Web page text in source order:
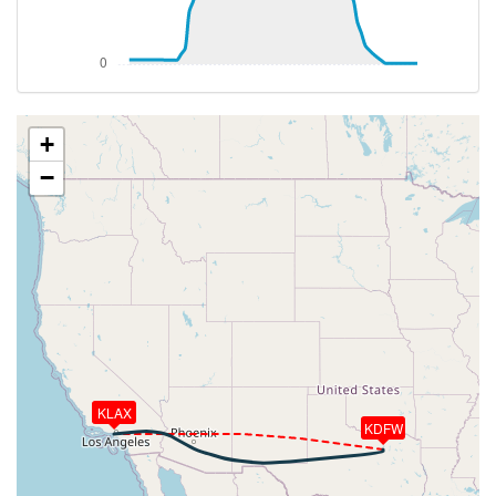
256kt, GS 420kt, HDG 268deg, VS -56fpm, TAT
-18deg, WIND 308/48kt
[23:28:24utc] Aircraft climbing, IAS 257kt, GS 420kt,
VS 97fpm, ALT 37150ft, PITCH -3.32deg, HDG
269deg, TAT -18deg, WIND 308/49kt
[23:28:33utc] Aircraft at 37150ft, IAS 257kt, GS
420kt, HDG 270deg, TAT -18deg, WIND 308/49kt
[00:10:33utc] Aircraft climbing, IAS 253kt, GS 410kt,
VS 74fpm, ALT 37240ft, PITCH -3.21deg, HDG
265deg, TAT -20deg, WIND 285/43kt
[00:10:35utc] Aircraft at 37240ft, IAS 253kt, GS
410kt, HDG 265deg, TAT -20deg, WIND 285/43kt
[00:41:17utc] Aircraft climbing, IAS 253kt, GS 400kt,
VS 71fpm, ALT 37240ft, PITCH -3.1deg, HDG
276deg, TAT -20deg, WIND 270/50kt
[00:41:40utc] Aircraft at 37230ft, IAS 253kt, GS
400kt, HDG 276deg, TAT -20deg, WIND 270/50kt
[00:52:02utc] Aircraft climbing, IAS 253kt, GS 400kt,
VS 64fpm, ALT 37220ft, PITCH -3.04deg, HDG
283deg, TAT -20deg, WIND 266/52kt
[00:52:14utc] Aircraft at 37210ft, IAS 253kt, GS
KDFW
KLAX
+
−